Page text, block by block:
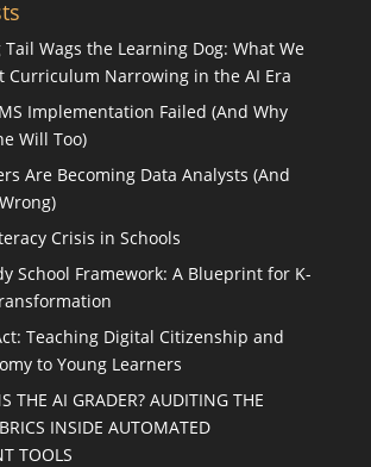
Wags the Learning Dog: What We
Curriculum Narrowing in the AI Era
Implementation Failed (And Why
Will Too)
Are Becoming Data Analysts (And
Crisis in Schools
School Framework: A Blueprint for K-
Teaching Digital Citizenship and
to Young Learners
THE AI GRADER? AUDITING THE
INSIDE AUTOMATED
TOOLS